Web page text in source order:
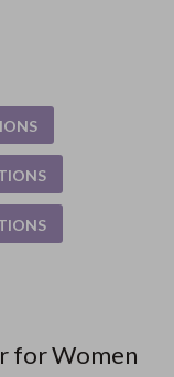
for Women